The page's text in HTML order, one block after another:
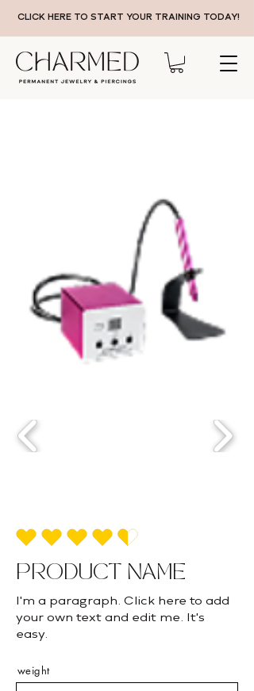
CLICK HERE TO START YOUR TRAINING TODAY!
average rating is 4.5 out of 5
PRODUCT NAME
I'm a paragraph. Click here to add
your own text and edit me. It's
easy.
weight